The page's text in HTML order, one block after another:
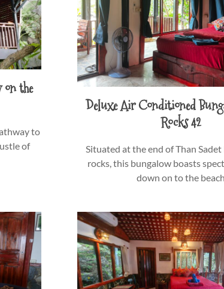
the
to
of
Deluxe Air Conditioned
Rocks 42
Situated at the end of Than Sadet
rocks, this bungalow boasts
down on to the beach